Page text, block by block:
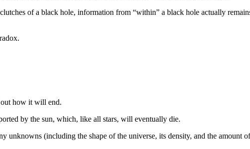
of a black hole, information from “within” a black hole actually
out how it will end.
by the sun, which, like all stars, will eventually die.
(including the shape of the universe, its density, and the amount